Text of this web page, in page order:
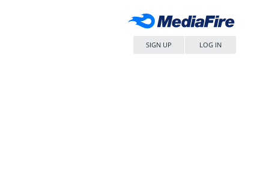
SIGN UP LOG IN